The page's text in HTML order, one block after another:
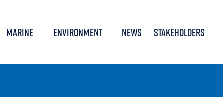
MARINE ENVIRONMENT NEWS STAKEHOLDERS